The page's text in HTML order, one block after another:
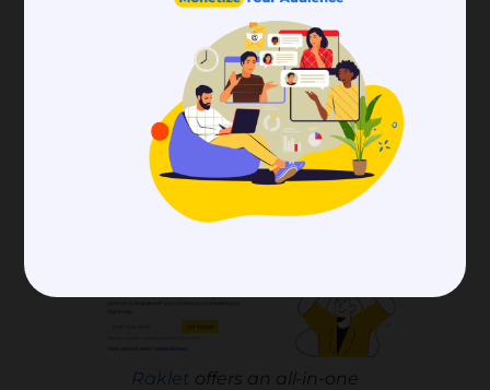
That’s it. You can now use Squarespace’s
simple interface and automated processes
with its integration.
Raklet offers an all-in-one